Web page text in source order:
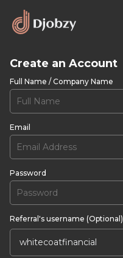
Create an Account
Full Name / Company Name
Email
Password
Referral's username (Optional)